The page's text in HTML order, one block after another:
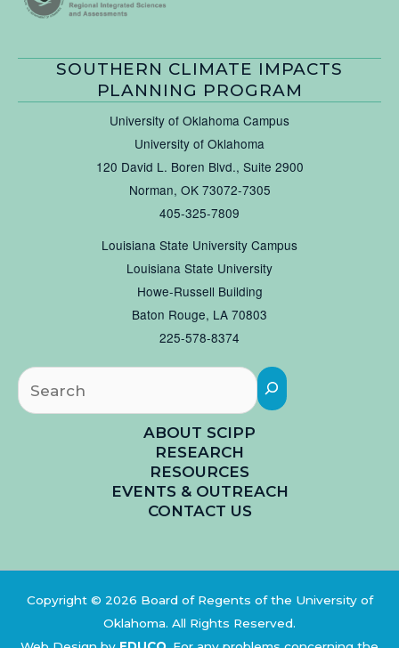
SOUTHERN CLIMATE IMPACTS
PLANNING PROGRAM
University of Oklahoma Campus
University of Oklahoma
120 David L. Boren Blvd., Suite 2900
Norman, OK 73072-7305
405-325-7809
Louisiana State University Campus
Louisiana State University
Howe-Russell Building
Baton Rouge, LA 70803
225-578-8374
ABOUT SCIPP
RESEARCH
RESOURCES
EVENTS & OUTREACH
CONTACT US
Copyright © 2026 Board of Regents of the University of
Oklahoma. All Rights Reserved.